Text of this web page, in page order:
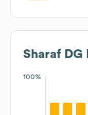
Sharaf DG
100%